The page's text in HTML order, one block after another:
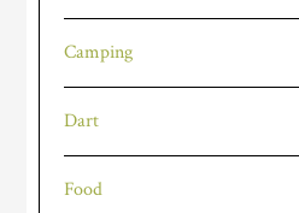
Camping
Dart
Food